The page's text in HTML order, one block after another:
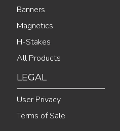
Banners
Magnetics
H-Stakes
All Products
LEGAL
User Privacy
Terms of Sale